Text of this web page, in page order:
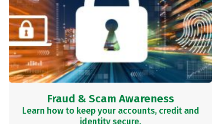
Fraud & Scam Awareness
Learn how to keep your accounts, credit and
identity secure.